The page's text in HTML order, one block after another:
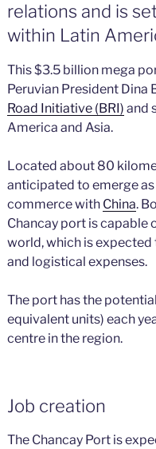
relations and is
within Latin
This $3.5 billion mega
Peruvian President Dina
Road Initiative (BRI) and
America and Asia.
Located about 80
anticipated to emerge
commerce with China.
Chancay port is capable
world, which is
and logistical expenses.
The port has the
equivalent units) each
centre in the region.
Job creation
The Chancay Port is